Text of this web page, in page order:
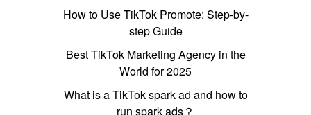
How to Use TikTok Promote: Step-by-
step Guide
Best TikTok Marketing Agency in the
World for 2025
What is a TikTok spark ad and how to
run spark ads？